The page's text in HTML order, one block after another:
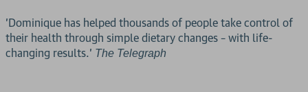
'Dominique has helped thousands of people take control of
their health through simple dietary changes – with life-
changing results.' The Telegraph